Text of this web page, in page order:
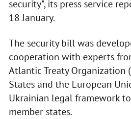
security", its press service
18 January.
The security bill was
cooperation with experts
Atlantic Treaty Organization
States and the European
Ukrainian legal framework
member states.